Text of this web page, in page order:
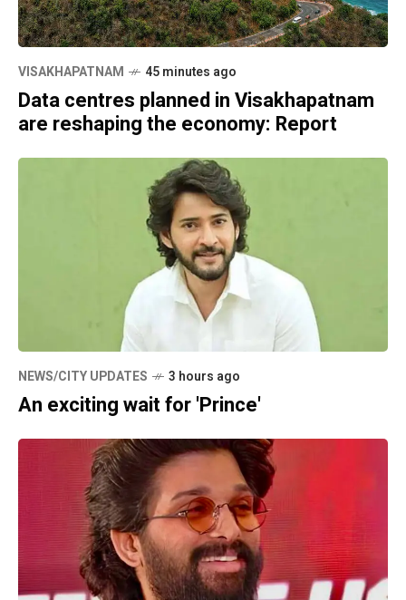
VISAKHAPATNAM 45 minutes ago
Data centres planned in Visakhapatnam
are reshaping the economy: Report
NEWS/CITY UPDATES 3 hours ago
An exciting wait for 'Prince'